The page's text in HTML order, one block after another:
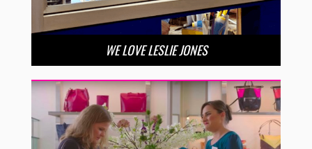
WE LOVE LESLIE JONES